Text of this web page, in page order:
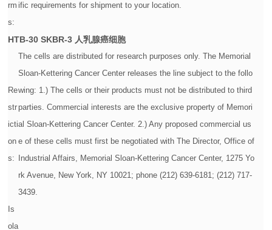
rm
s:
ific requirements for shipment to your location.
HTB-30SKBR-3 人乳腺癌细胞
Re
str
icti
on
s:
The cells are distributed for research purposes only. The Memorial
Sloan-Kettering Cancer Center releases the line subject to the follo
wing: 1.) The cells or their products must not be distributed to third
parties. Commercial interests are the exclusive property of Memori
al Sloan-Kettering Cancer Center. 2.) Any proposed commercial us
e of these cells must first be negotiated with The Director, Office of
Industrial Affairs, Memorial Sloan-Kettering Cancer Center, 1275 Yo
rk Avenue, New York, NY 10021; phone (212) 639-6181; (212) 717-
3439.
Is
ola